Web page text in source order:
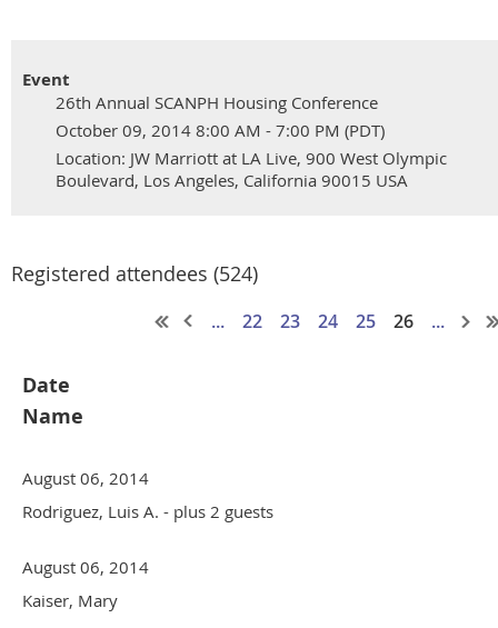
Event
26th Annual SCANPH Housing Conference
October 09, 2014 8:00 AM - 7:00 PM (PDT)
Location: JW Marriott at LA Live, 900 West Olympic
Boulevard, Los Angeles, California 90015 USA
Registered attendees (524)
... 22 23 24 25 26 ...
Date
Name
August 06, 2014
Rodriguez, Luis A. - plus 2 guests
August 06, 2014
Kaiser, Mary